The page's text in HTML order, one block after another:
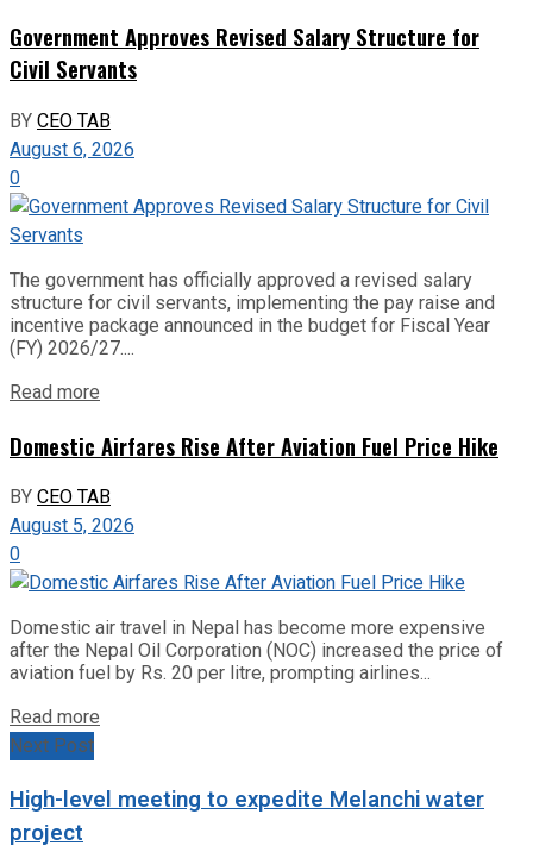
Government Approves Revised Salary Structure for
Civil Servants
BYCEO TAB
August 6, 2026
0
The government has officially approved a revised salary
structure for civil servants, implementing the pay raise and
incentive package announced in the budget for Fiscal Year
(FY) 2026/27....
Read more
Domestic Airfares Rise After Aviation Fuel Price Hike
BYCEO TAB
August 5, 2026
0
Domestic air travel in Nepal has become more expensive
after the Nepal Oil Corporation (NOC) increased the price of
aviation fuel by Rs. 20 per litre, prompting airlines...
Read more
Next Post
High-level meeting to expedite Melanchi water
project